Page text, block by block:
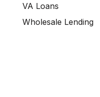
VA Loans
Wholesale Lending